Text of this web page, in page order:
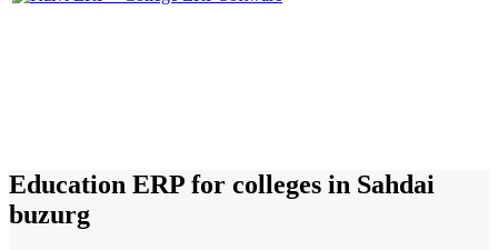
Education ERP for colleges in Sahdai
buzurg